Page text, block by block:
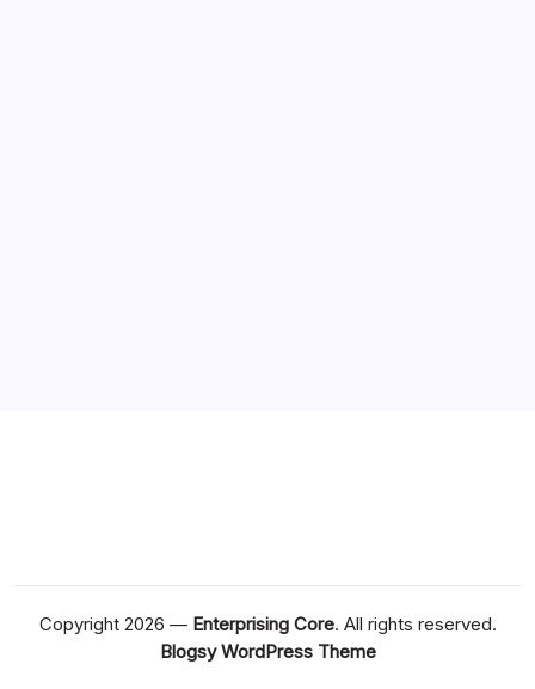
Copyright 2026 — Enterprising Core. All rights reserved.
Blogsy WordPress Theme